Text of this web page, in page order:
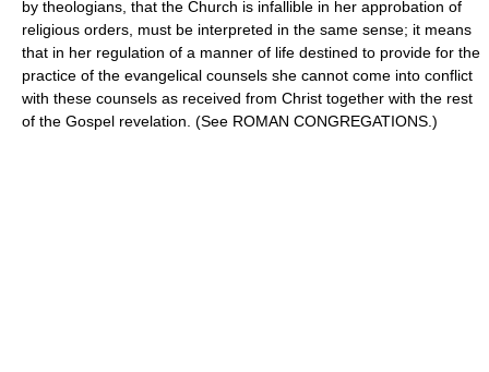
by theologians, that the Church is infallible in her approbation of
religious orders, must be interpreted in the same sense; it means
that in her regulation of a manner of life destined to provide for the
practice of the evangelical counsels she cannot come into conflict
with these counsels as received from Christ together with the rest
of the Gospel revelation. (See ROMAN CONGREGATIONS.)